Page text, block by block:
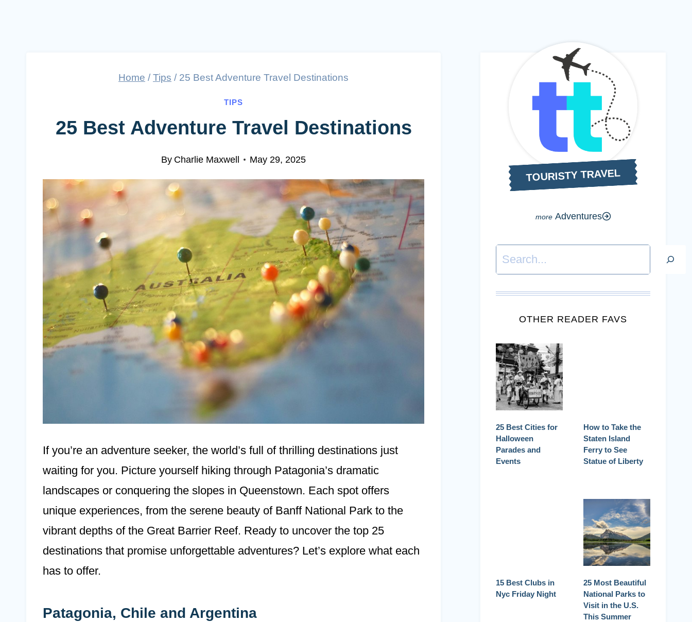
Home / Tips / 25 Best Adventure Travel Destinations
TIPS
25 Best Adventure Travel Destinations
By Charlie Maxwell May 29, 2025
If you’re an adventure seeker, the world’s full of thrilling destinations just
waiting for you. Picture yourself hiking through Patagonia’s dramatic
landscapes or conquering the slopes in Queenstown. Each spot offers
unique experiences, from the serene beauty of Banff National Park to the
vibrant depths of the Great Barrier Reef. Ready to uncover the top 25
destinations that promise unforgettable adventures? Let’s explore what each
has to offer.
Patagonia, Chile and Argentina
TOURISTY TRAVEL
Adventures
Search
OTHER READER FAVS
25 Best Cities for
Halloween
Parades and
Events
How to Take the
Staten Island
Ferry to See
Statue of Liberty
15 Best Clubs in
Nyc Friday Night
25 Most Beautiful
National Parks to
Visit in the U.S.
This Summer